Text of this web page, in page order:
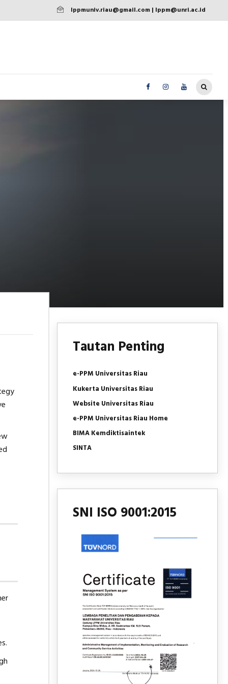
lppmuniv.riau@gmail.com | lppm@unri.ac.id
Tautan Penting
e-PPM Universitas Riau
Kukerta Universitas Riau
Website Universitas Riau
e-PPM Universitas Riau Home
BIMA Kemdiktisaintek
SINTA
SNI ISO 9001:2015